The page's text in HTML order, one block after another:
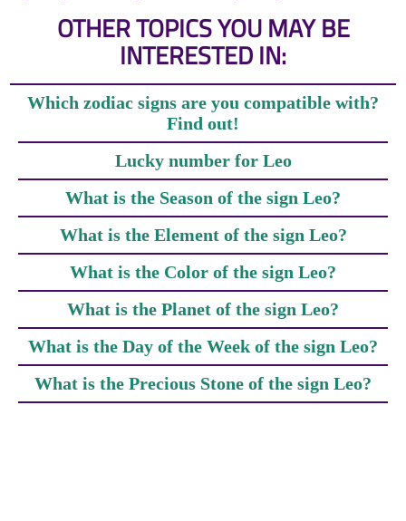
OTHER TOPICS YOU MAY BE
INTERESTED IN:
Which zodiac signs are you compatible with?
Find out!
Lucky number for Leo
What is the Season of the sign Leo?
What is the Element of the sign Leo?
What is the Color of the sign Leo?
What is the Planet of the sign Leo?
What is the Day of the Week of the sign Leo?
What is the Precious Stone of the sign Leo?